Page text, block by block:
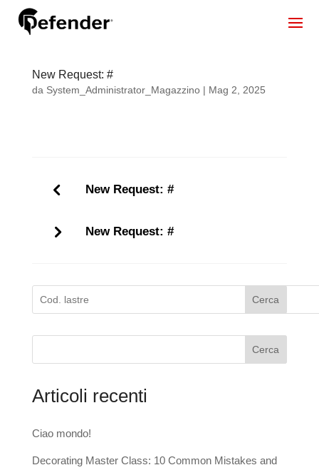
New Request: #
da System_Administrator_Magazzino| Mag 2, 2025
New Request: #
New Request: #
Cerca
Cerca
Articoli recenti
Ciao mondo!
Decorating Master Class: 10 Common Mistakes and